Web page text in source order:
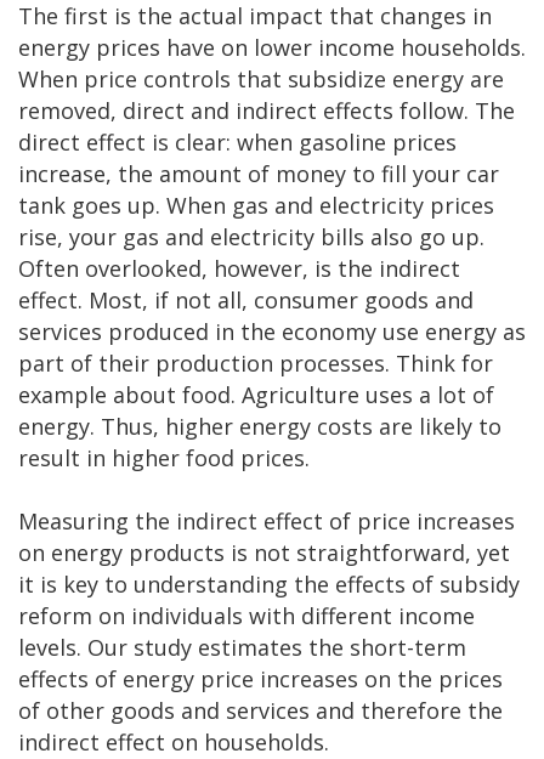
The first is the actual impact that changes in
energy prices have on lower income households.
When price controls that subsidize energy are
removed, direct and indirect effects follow. The
direct effect is clear: when gasoline prices
increase, the amount of money to fill your car
tank goes up. When gas and electricity prices
rise, your gas and electricity bills also go up.
Often overlooked, however, is the indirect
effect. Most, if not all, consumer goods and
services produced in the economy use energy as
part of their production processes. Think for
example about food. Agriculture uses a lot of
energy. Thus, higher energy costs are likely to
result in higher food prices.
Measuring the indirect effect of price increases
on energy products is not straightforward, yet
it is key to understanding the effects of subsidy
reform on individuals with different income
levels. Our study estimates the short-term
effects of energy price increases on the prices
of other goods and services and therefore the
indirect effect on households.